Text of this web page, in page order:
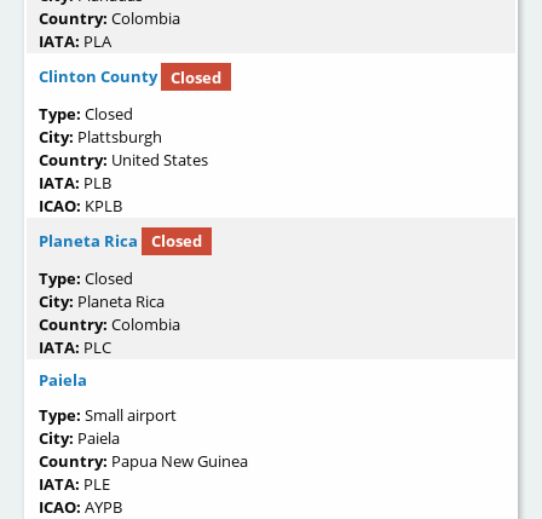
Country: Colombia
IATA: PLA
Clinton County
Closed
Type: Closed
City: Plattsburgh
Country: United States
IATA: PLB
ICAO: KPLB
Planeta Rica
Closed
Type: Closed
City: Planeta Rica
Country: Colombia
IATA: PLC
Paiela
Type: Small airport
City: Paiela
Country: Papua New Guinea
IATA: PLE
ICAO: AYPB